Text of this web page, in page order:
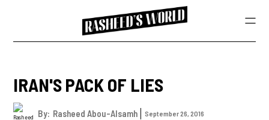
IRAN'S PACK OF LIES
By: Rasheed Abou-Alsamh September 26, 2016